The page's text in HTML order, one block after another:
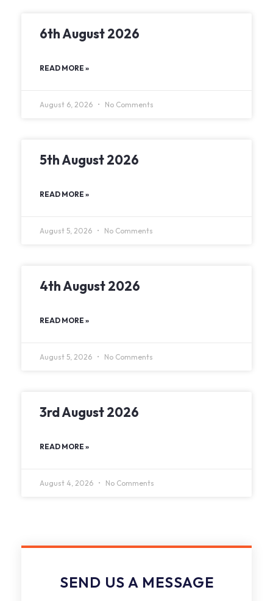
6th August 2026
READ MORE »
August 6, 2026 No Comments
5th August 2026
READ MORE »
August 5, 2026 No Comments
4th August 2026
READ MORE »
August 5, 2026 No Comments
3rd August 2026
READ MORE »
August 4, 2026 No Comments
SEND US A MESSAGE